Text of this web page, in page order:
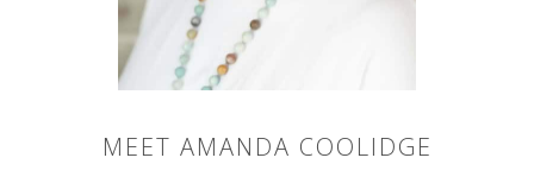
MEET AMANDA COOLIDGE